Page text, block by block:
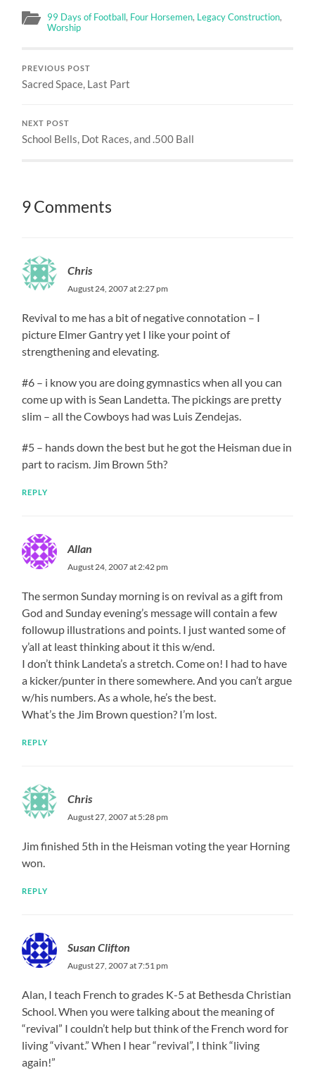
99 Days of Football, Four Horsemen, Legacy Construction,
Worship
PREVIOUS POST
Sacred Space, Last Part
NEXT POST
School Bells, Dot Races, and .500 Ball
9 Comments
Chris
August 24, 2007 at 2:27 pm
Revival to me has a bit of negative connotation – I
picture Elmer Gantry yet I like your point of
strengthening and elevating.
#6 – i know you are doing gymnastics when all you can
come up with is Sean Landetta. The pickings are pretty
slim – all the Cowboys had was Luis Zendejas.
#5 – hands down the best but he got the Heisman due in
part to racism. Jim Brown 5th?
REPLY
Allan
August 24, 2007 at 2:42 pm
The sermon Sunday morning is on revival as a gift from
God and Sunday evening’s message will contain a few
followup illustrations and points. I just wanted some of
y’all at least thinking about it this w/end.
I don’t think Landeta’s a stretch. Come on! I had to have
a kicker/punter in there somewhere. And you can’t argue
w/his numbers. As a whole, he’s the best.
What’s the Jim Brown question? I’m lost.
REPLY
Chris
August 27, 2007 at 5:28 pm
Jim finished 5th in the Heisman voting the year Horning
won.
REPLY
Susan Clifton
August 27, 2007 at 7:51 pm
Alan, I teach French to grades K-5 at Bethesda Christian
School. When you were talking about the meaning of
“revival” I couldn’t help but think of the French word for
living “vivant.” When I hear “revival”, I think “living
again!”